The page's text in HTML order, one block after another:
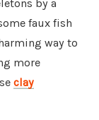
by a
faux fish
way to
more
clay